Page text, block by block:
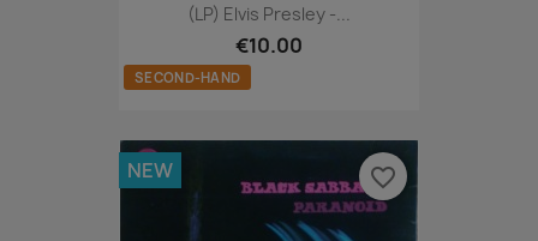
(LP) Elvis Presley -...
€10.00
SECOND-HAND
NEW favorite_border